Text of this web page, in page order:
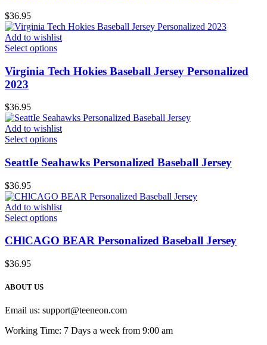
$36.95
Add to wishlist
Select options
Virginia Tech Hokies Baseball Jersey Personalized
2023
$36.95
Add to wishlist
Select options
SeattIe Seahawks Personalized Baseball Jersey
$36.95
Add to wishlist
Select options
CHlCAGO BEAR Personalized Baseball Jersey
$36.95
ABOUT US
Email us: support@teeneon.com
Working Time: 7 Days a week from 9:00 am